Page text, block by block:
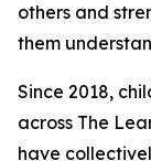
others and
them
Since 2018,
across The
have